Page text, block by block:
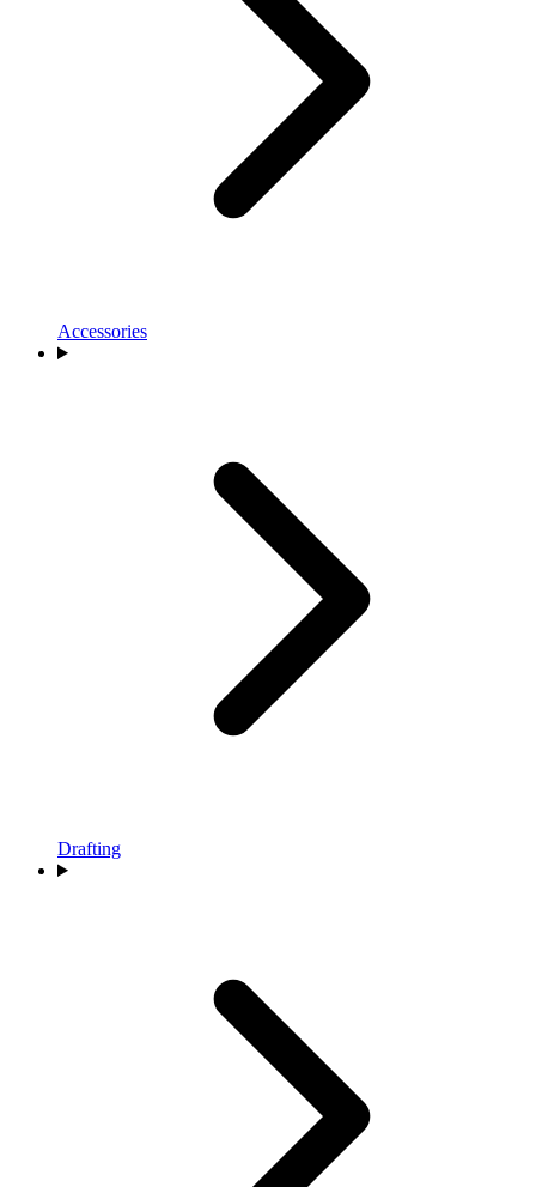
Accessories
Drafting